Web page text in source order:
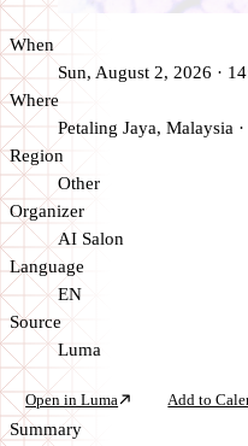
When
Sun, August 2, 2026 ·
Where
Petaling Jaya, Malaysia ·
Region
Other
Organizer
AI Salon
Language
EN
Source
Luma
Open in Luma Add to
Summary